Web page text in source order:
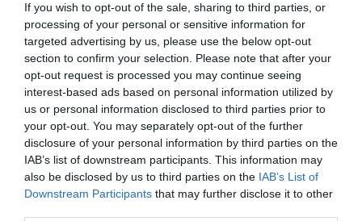
If you wish to opt-out of the sale, sharing to third parties, or
processing of your personal or sensitive information for
targeted advertising by us, please use the below opt-out
section to confirm your selection. Please note that after your
opt-out request is processed you may continue seeing
interest-based ads based on personal information utilized by
us or personal information disclosed to third parties prior to
your opt-out. You may separately opt-out of the further
disclosure of your personal information by third parties on the
IAB’s list of downstream participants. This information may
also be disclosed by us to third parties on the IAB’s List of
Downstream Participants that may further disclose it to other
Our records indicate this health result is not recorded on
our system to meet The Kennel Club Health Standard.
Please contact the owner to confirm if it has been
obtained.
BVA/KC/ISDS Eye Scheme - No Record Held
Our records indicate this health result is not recorded on
our system to meet The Kennel Club Health Standard.
Please contact the owner to confirm if it has been
obtained.